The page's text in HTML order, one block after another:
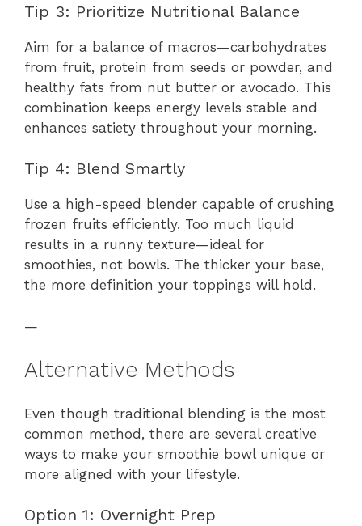
Tip 3: Prioritize Nutritional Balance
Aim for a balance of macros—carbohydrates
from fruit, protein from seeds or powder, and
healthy fats from nut butter or avocado. This
combination keeps energy levels stable and
enhances satiety throughout your morning.
Tip 4: Blend Smartly
Use a high-speed blender capable of crushing
frozen fruits efficiently. Too much liquid
results in a runny texture—ideal for
smoothies, not bowls. The thicker your base,
the more definition your toppings will hold.
—
Alternative Methods
Even though traditional blending is the most
common method, there are several creative
ways to make your smoothie bowl unique or
more aligned with your lifestyle.
Option 1: Overnight Prep